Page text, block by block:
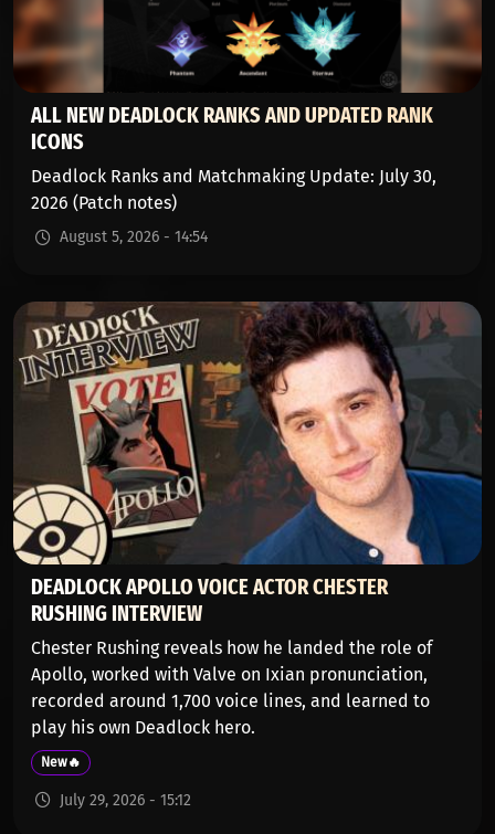
ALL NEW DEADLOCK RANKS AND UPDATED RANK
ICONS
Deadlock Ranks and Matchmaking Update: July 30,
2026 (Patch notes)
August 5, 2026 - 14:54
DEADLOCK APOLLO VOICE ACTOR CHESTER
RUSHING INTERVIEW
Chester Rushing reveals how he landed the role of
Apollo, worked with Valve on Ixian pronunciation,
recorded around 1,700 voice lines, and learned to
play his own Deadlock hero.
New🔥
July 29, 2026 - 15:12